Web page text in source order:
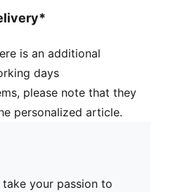
is an additional
days
please note that they
personalized article.
your passion to